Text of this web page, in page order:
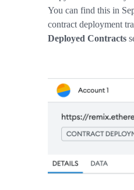
You can find this in
contract deployment
Deployed Contracts